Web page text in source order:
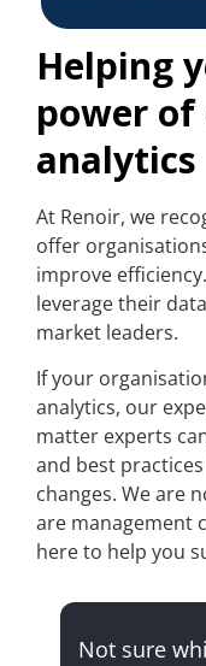
Helping
power of
analytics
At Renoir, we
offer
improve
leverage their
market leaders.
If your
analytics, our
matter experts
and best
changes. We are
are management
here to help you
Not sure